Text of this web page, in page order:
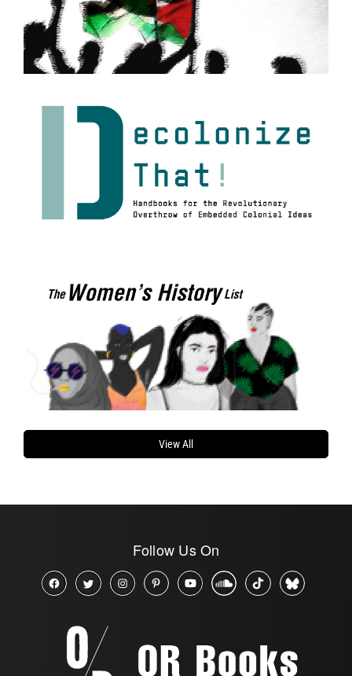
View All
Follow Us On